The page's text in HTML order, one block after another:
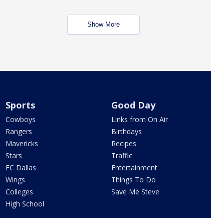
Show More
Sports
Cowboys
Rangers
Mavericks
Stars
FC Dallas
Wings
Colleges
High School
Good Day
Links from On Air
Birthdays
Recipes
Traffic
Entertainment
Things To Do
Save Me Steve